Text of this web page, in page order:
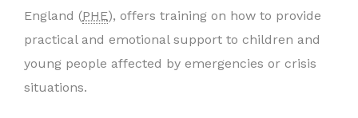
England (PHE), offers training on how to provide
practical and emotional support to children and
young people affected by emergencies or crisis
situations.